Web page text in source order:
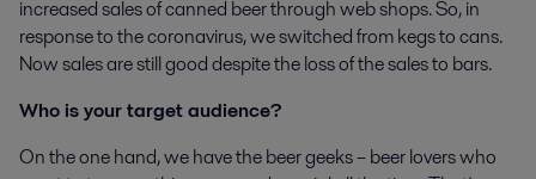
increased sales of canned beer through web shops. So, in
response to the coronavirus, we switched from kegs to cans.
Now sales are still good despite the loss of the sales to bars.
Who is your target audience?
On the one hand, we have the beer geeks – beer lovers who